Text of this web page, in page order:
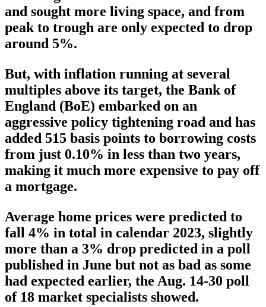
and sought more living space, and from
peak to trough are only expected to drop
around 5%.
But, with inflation running at several
multiples above its target, the Bank of
England (BoE) embarked on an
aggressive policy tightening road and has
added 515 basis points to borrowing costs
from just 0.10% in less than two years,
making it much more expensive to pay off
a mortgage.
Average home prices were predicted to
fall 4% in total in calendar 2023, slightly
more than a 3% drop predicted in a poll
published in June but not as bad as some
had expected earlier, the Aug. 14-30 poll
of 18 market specialists showed.